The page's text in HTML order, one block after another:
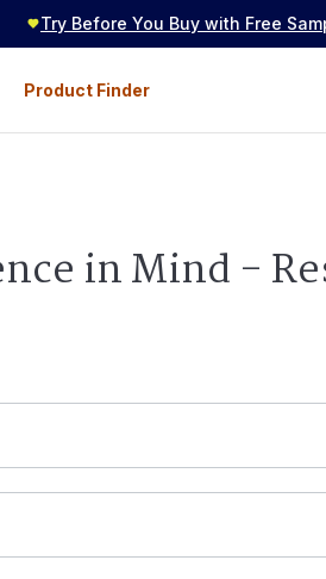
Try Before You Buy with Free
Product Finder
in Mind -